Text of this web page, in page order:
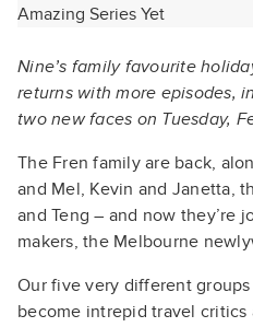
Nine’s family favourite
returns with more episodes,
two new faces on Tuesday,
The Fren family are back,
and Mel, Kevin and Janetta,
and Teng – and now they’re
makers, the Melbourne
Our five very different
become intrepid travel critics